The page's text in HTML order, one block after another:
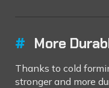
# More
Thanks to cold
stronger and more